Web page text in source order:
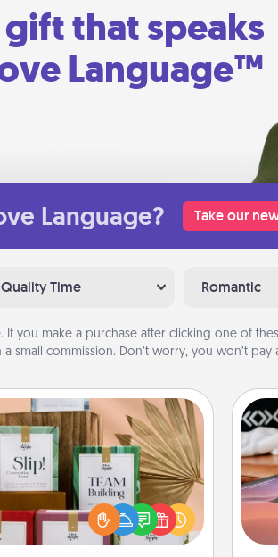
that speaks
Language™
Language? Take our
Quality Time Romantic
If you make a purchase after clicking one of
a small commission. Don’t worry, you won’t pay
Live Deeply Card Decks
new memories with your
ones using the best-selling
Live Deeply card decks! Need a
laugh? Try Slip! Run out of